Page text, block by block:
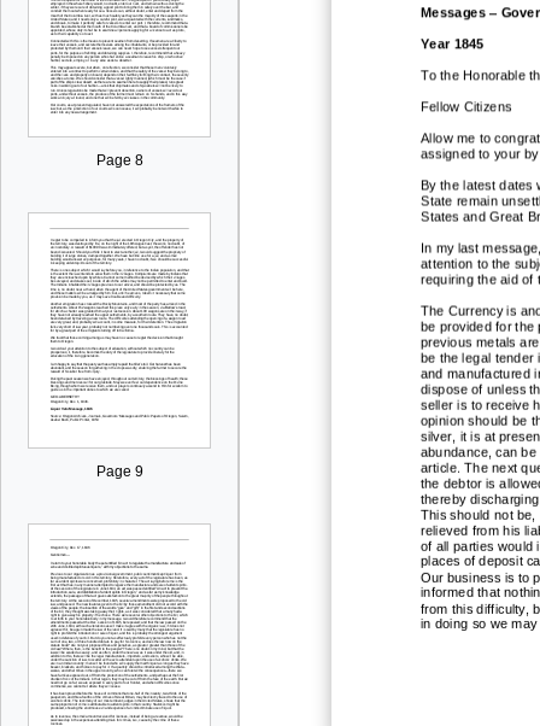
Page 8
Page 9
Messages –
Year 1845
To the Honorable
Fellow Citizens
Allow me to congra
assigned to your
By the latest dates
State remain
States and Great
In my last
attention to the
requiring the aid of
The Currency is
be provided for the
previous metals
be the legal tender
and manufactured
dispose of unless
seller is to receive
opinion should be
silver, it is at
abundance, can
article. The next
the debtor is
thereby
This should not be,
relieved from his
of all parties would
places of deposit
Our business is to
informed that
from this difficulty,
in doing so we